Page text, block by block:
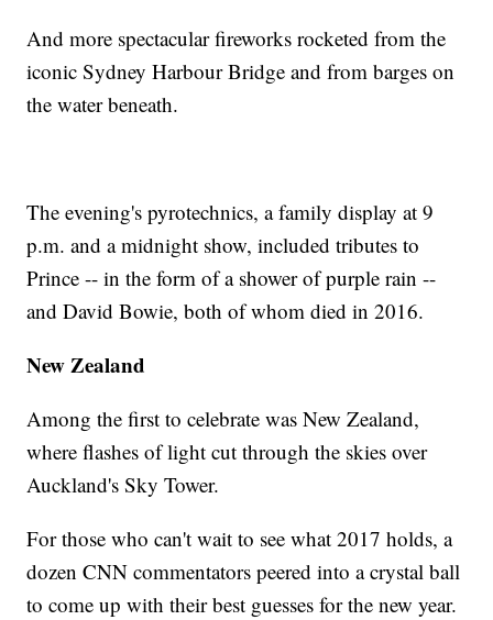
And more spectacular fireworks rocketed from the
iconic Sydney Harbour Bridge and from barges on
the water beneath.
The evening's pyrotechnics, a family display at 9
p.m. and a midnight show, included tributes to
Prince -- in the form of a shower of purple rain --
and David Bowie, both of whom died in 2016.
New Zealand
Among the first to celebrate was New Zealand,
where flashes of light cut through the skies over
Auckland's Sky Tower.
For those who can't wait to see what 2017 holds, a
dozen CNN commentators peered into a crystal ball
to come up with their best guesses for the new year.